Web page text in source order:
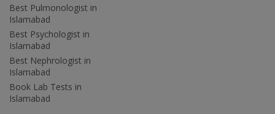
Best Pulmonologist in
Islamabad
Best Psychologist in
Islamabad
Best Nephrologist in
Islamabad
Book Lab Tests in
Islamabad